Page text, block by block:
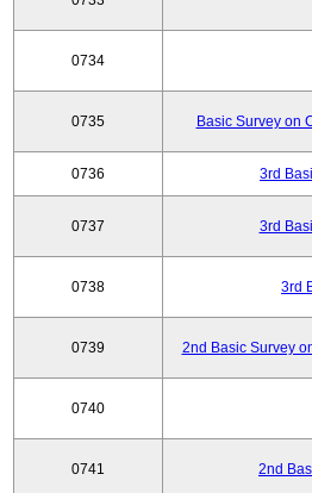
0734
0735 Basic Survey on
0736 3rd
0737 3rd
0738 3rd
0739 2nd Basic Survey
0740
0741 2nd